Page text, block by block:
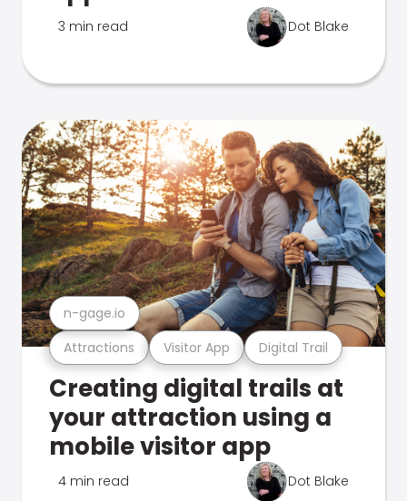
3 min read Dot Blake
Attractions Visitor App Digital Trail
n-gage.io
Creating digital trails at
your attraction using a
mobile visitor app
4 min read Dot Blake